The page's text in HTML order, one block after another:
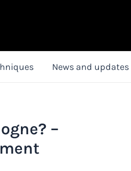
News and updates
–